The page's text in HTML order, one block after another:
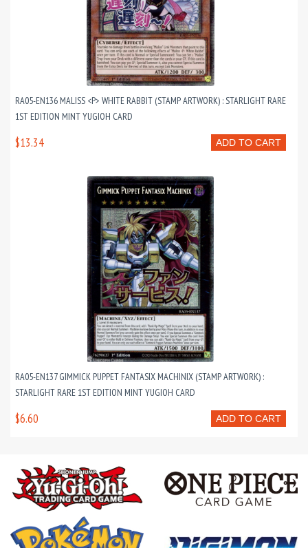
RA05-EN136 MALISS <P> WHITE RABBIT (STAMP ARTWORK) : STARLIGHT RARE
1ST EDITION MINT YUGIOH CARD
ADD TO CART
$13.34
RA05-EN137 GIMMICK PUPPET FANTASIX MACHINIX (STAMP ARTWORK) :
STARLIGHT RARE 1ST EDITION MINT YUGIOH CARD
ADD TO CART
$6.60